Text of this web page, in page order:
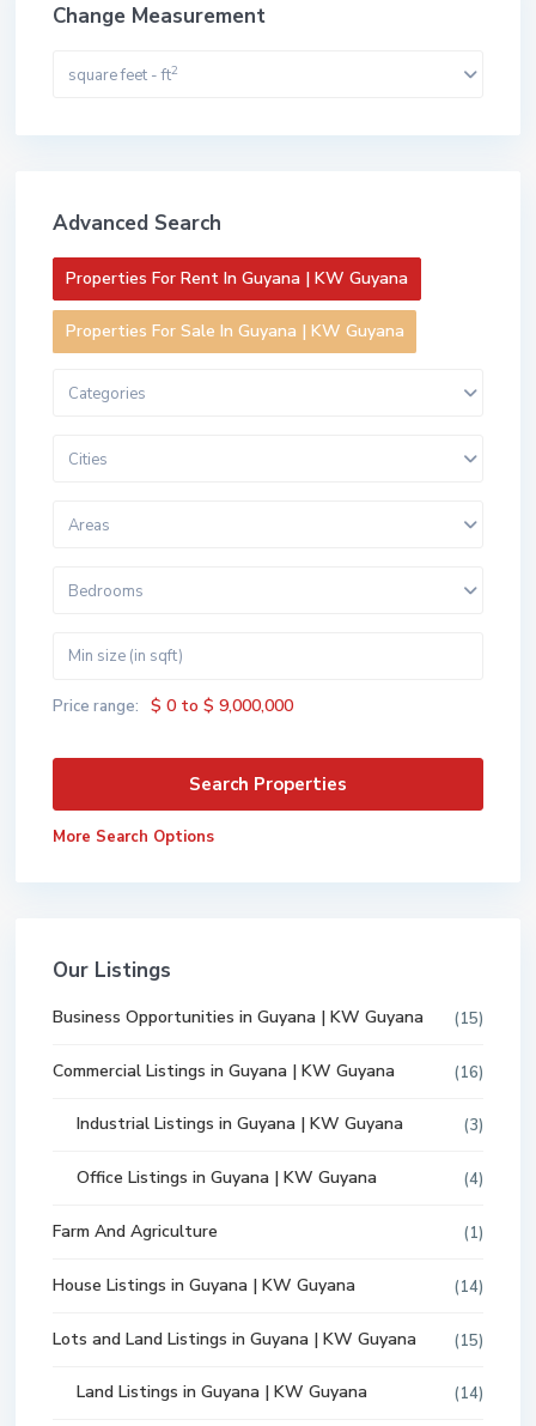
Change Measurement
square feet - ft2
Advanced Search
Properties For Rent In Guyana | KW Guyana
Properties For Sale In Guyana | KW Guyana
Categories
Cities
Areas
Bedrooms
Price range: $ 0 to $ 9,000,000
More Search Options
Our Listings
Business Opportunities in Guyana | KW Guyana (15)
Commercial Listings in Guyana | KW Guyana (16)
Industrial Listings in Guyana | KW Guyana (3)
Office Listings in Guyana | KW Guyana (4)
Farm And Agriculture (1)
House Listings in Guyana | KW Guyana (14)
Lots and Land Listings in Guyana | KW Guyana (15)
Land Listings in Guyana | KW Guyana (14)